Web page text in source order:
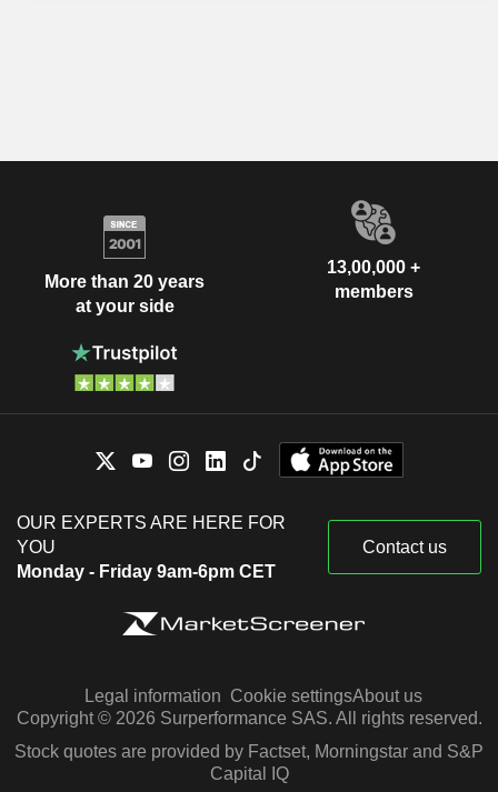
More than 20 years
at your side
13,00,000 +
members
OUR EXPERTS ARE HERE FOR
YOU
Monday - Friday 9am-6pm CET
Contact us
Legal information Cookie settingsAbout us
Copyright © 2026 Surperformance SAS. All rights reserved.
Stock quotes are provided by Factset, Morningstar and S&P
Capital IQ